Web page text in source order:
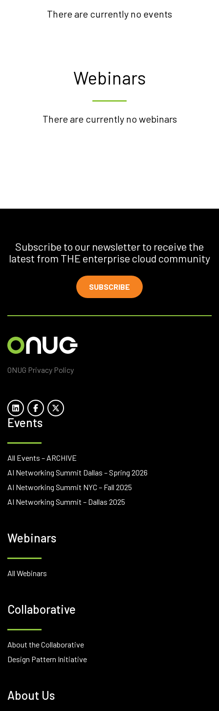
There are currently no events
Webinars
There are currently no webinars
Subscribe to our newsletter to receive the
latest from THE enterprise cloud community
SUBSCRIBE
ONUG Privacy Policy
Events
All Events – ARCHIVE
AI Networking Summit Dallas – Spring 2026
AI Networking Summit NYC – Fall 2025
AI Networking Summit – Dallas 2025
Webinars
All Webinars
Collaborative
About the Collaborative
Design Pattern Initiative
About Us